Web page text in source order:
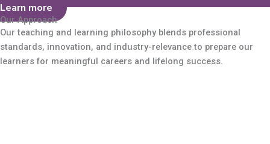
Learn more
Our Approach
Our teaching and learning philosophy blends professional
standards, innovation, and industry-relevance to prepare our
learners for meaningful careers and lifelong success.